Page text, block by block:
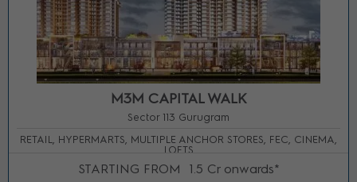
M3M CAPITAL WALK
Sector 113 Gurugram
RETAIL, HYPERMARTS, MULTIPLE ANCHOR STORES, FEC, CINEMA,
LOFTS
STARTING FROM 1.5 Cr onwards*